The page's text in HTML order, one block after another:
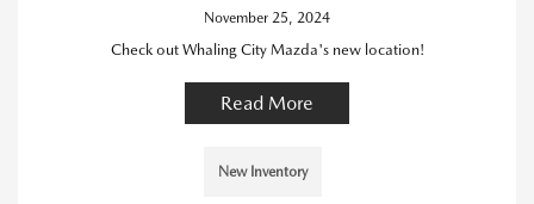
November 25, 2024
Check out Whaling City Mazda's new location!
Read More
New Inventory